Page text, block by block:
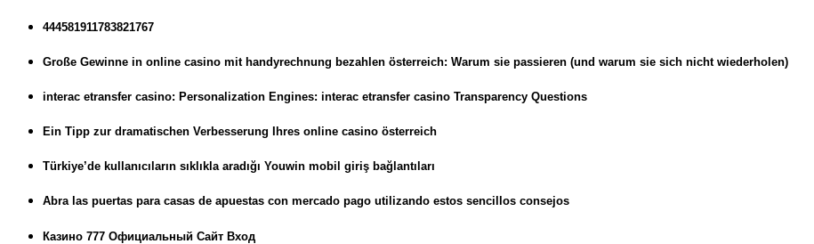
444581911783821767
Große Gewinne in online casino mit handyrechnung bezahlen österreich: Warum sie passieren (und warum sie sich nicht wiederholen)
interac etransfer casino: Personalization Engines: interac etransfer casino Transparency Questions
Ein Tipp zur dramatischen Verbesserung Ihres online casino österreich
Türkiye’de kullanıcıların sıklıkla aradığı Youwin mobil giriş bağlantıları
Abra las puertas para casas de apuestas con mercado pago utilizando estos sencillos consejos
Казино 777 Официальный Сайт Вход